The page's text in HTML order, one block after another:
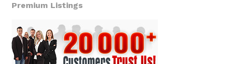
Premium Listings